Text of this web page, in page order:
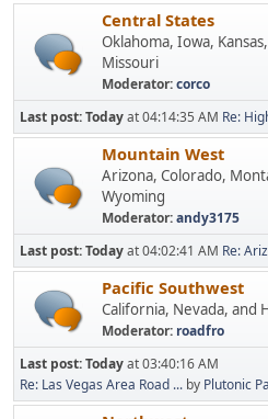
Central States
Oklahoma, Iowa,
Missouri
Moderator:corco
Last post:Todayat 04:14:35 AM Re:
Mountain West
Arizona, Colorado,
Wyoming
Moderator:andy3175
Last post:Todayat 04:02:41 AM Re:
Pacific Southwest
California, Nevada, and
Moderator: roadfro
Last post:Todayat 03:40:16 AM
Re: Las Vegas Area Road ... by Plutonic